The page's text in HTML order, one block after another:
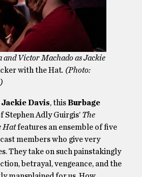
and Victor Machado as Jackie
with the Hat. (Photo:
Jackie Davis, thisBurbage
Adly Guirgis’ The
Hatfeatures an ensemble of five
members who give very
They take on such painstakingly
betrayal, vengeance, and the